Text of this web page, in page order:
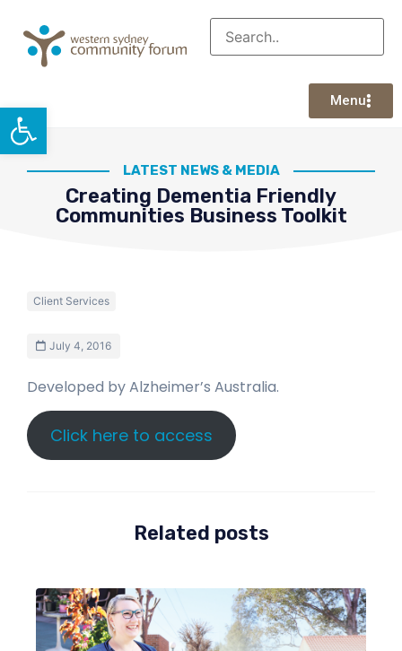
Open toolbar Menu
LATEST NEWS & MEDIA
Creating Dementia Friendly
Communities Business Toolkit
Client Services
July 4, 2016
Developed by Alzheimer’s Australia.
Click here to access
Related posts